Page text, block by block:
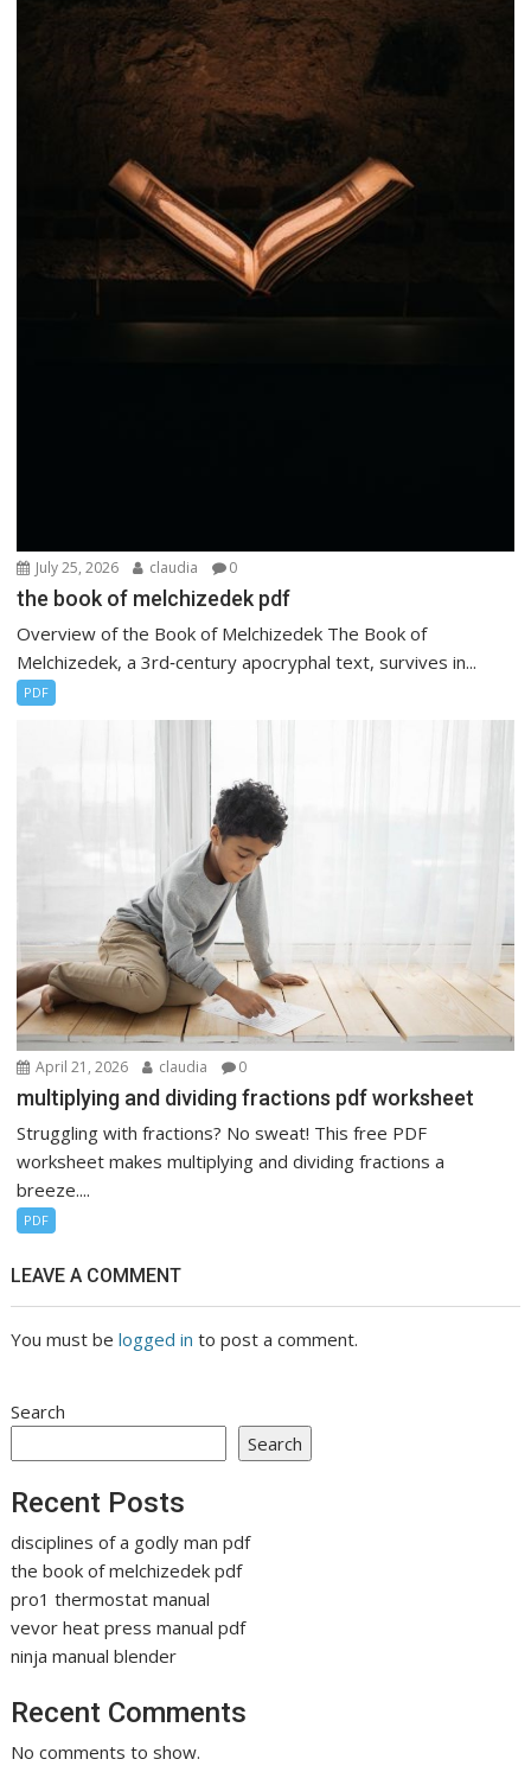
July 25, 2026 claudia 0
the book of melchizedek pdf
Overview of the Book of Melchizedek The Book of
Melchizedek, a 3rd‑century apocryphal text, survives in...
PDF
April 21, 2026 claudia 0
multiplying and dividing fractions pdf worksheet
Struggling with fractions? No sweat! This free PDF
worksheet makes multiplying and dividing fractions a
breeze....
PDF
LEAVE A COMMENT
You must belogged in to post a comment.
Search
Search
Recent Posts
disciplines of a godly man pdf
the book of melchizedek pdf
pro1 thermostat manual
vevor heat press manual pdf
ninja manual blender
Recent Comments
No comments to show.